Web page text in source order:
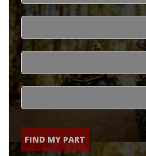
FIND MY PART